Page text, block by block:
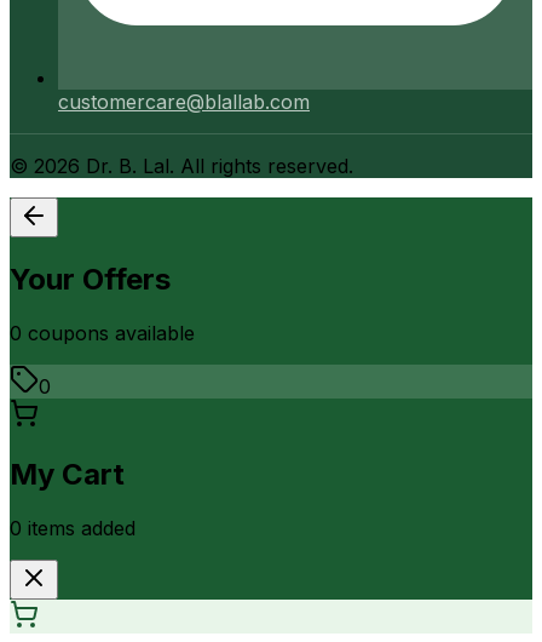
customercare@blallab.com
© 2026 Dr. B. Lal. All rights reserved.
Your Offers
0 coupons available
0
My Cart
0 items added